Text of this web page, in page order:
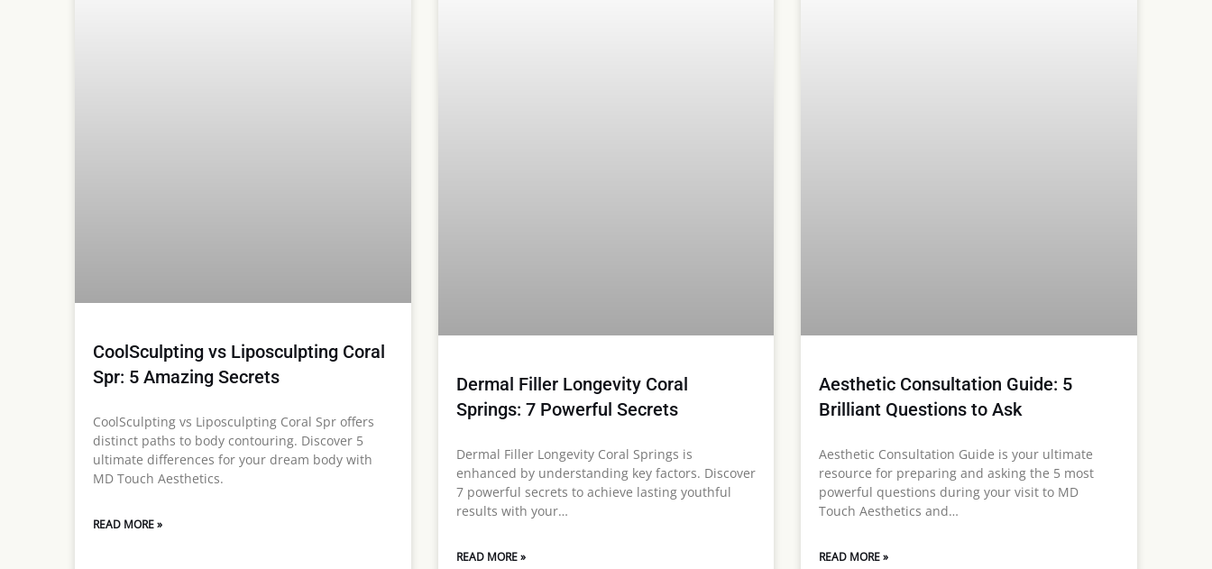
CoolSculpting vs Liposculpting Coral
Spr: 5 Amazing Secrets
CoolSculpting vs Liposculpting Coral Spr offers
distinct paths to body contouring. Discover 5
ultimate differences for your dream body with
MD Touch Aesthetics.
READ MORE »
Dermal Filler Longevity Coral
Springs: 7 Powerful Secrets
Dermal Filler Longevity Coral Springs is
enhanced by understanding key factors. Discover
7 powerful secrets to achieve lasting youthful
results with your…
READ MORE »
Aesthetic Consultation Guide: 5
Brilliant Questions to Ask
Aesthetic Consultation Guide is your ultimate
resource for preparing and asking the 5 most
powerful questions during your visit to MD
Touch Aesthetics and…
READ MORE »